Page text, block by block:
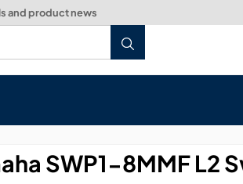
works
SWP1-8MMF L2